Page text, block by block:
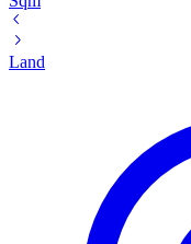
Land